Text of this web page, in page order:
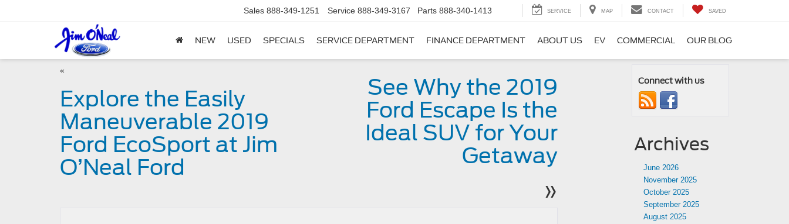
Sales 888-349-1251 Service 888-349-3167 Parts 888-340-1413 SERVICE MAP CONTACT SAVED
NEW USED SPECIALS SERVICE DEPARTMENT FINANCE DEPARTMENT ABOUT US EV COMMERCIAL OUR BLOG
«
Explore the Easily
Maneuverable 2019
Ford EcoSport at Jim
O’Neal Ford
See Why the 2019
Ford Escape Is the
Ideal SUV for Your
Getaway
»
Connect with us
Archives
June 2026
November 2025
October 2025
September 2025
August 2025